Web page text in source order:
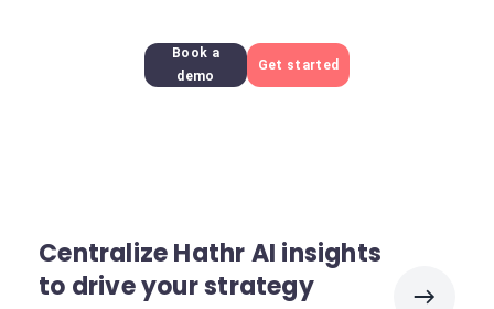
Book a
demo
Get started
Centralize Hathr AI insights
to drive your strategy